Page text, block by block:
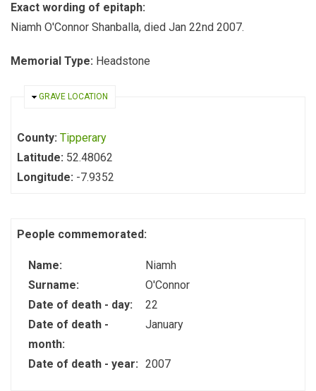
Exact wording of epitaph:
Niamh O'Connor Shanballa, died Jan 22nd 2007.
Memorial Type: Headstone
HIDE
GRAVE LOCATION
County: Tipperary
Latitude: 52.48062
Longitude: -7.9352
People commemorated:
Name:
Niamh
Surname:
O'Connor
Date of death - day:
22
Date of death -
month:
January
Date of death - year: 2007